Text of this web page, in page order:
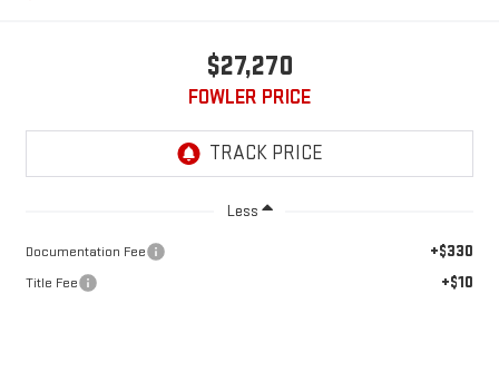
$27,270
FOWLER PRICE
Less
Documentation Fee +$330
Title Fee +$10